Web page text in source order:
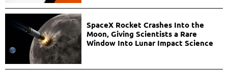
SpaceX Rocket Crashes Into the
Moon, Giving Scientists a Rare
Window Into Lunar Impact Science